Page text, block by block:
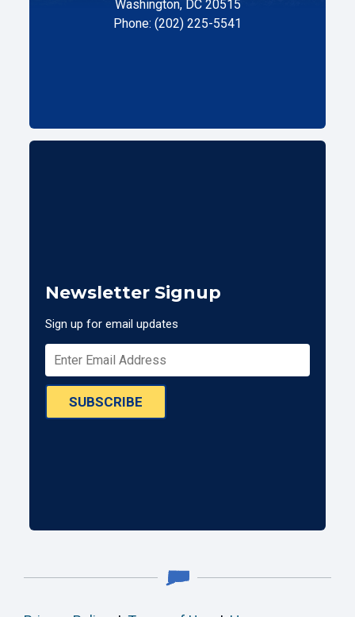
Washington, DC 20515
Phone: (202) 225-5541
Newsletter Signup
Sign up for email updates
SUBSCRIBE